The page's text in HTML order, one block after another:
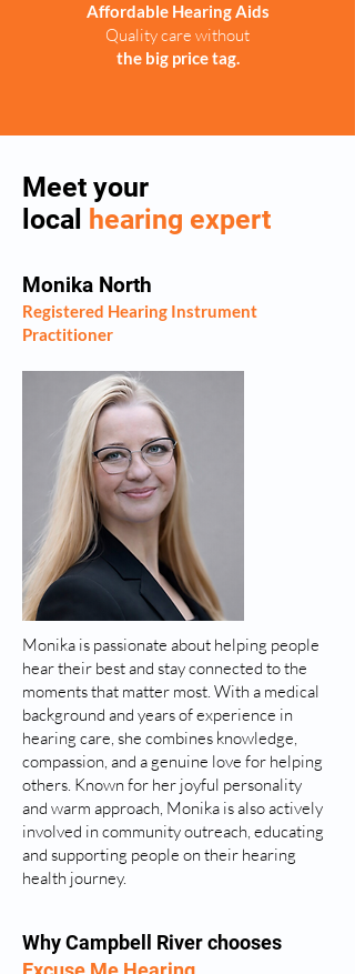
Affordable Hearing Aids
Quality care without
the big price tag.
Meet your
local hearing expert
Monika North
Registered Hearing Instrument
Practitioner
Monika is passionate about helping people
hear their best and stay connected to the
moments that matter most. With a medical
background and years of experience in
hearing care, she combines knowledge,
compassion, and a genuine love for helping
others. Known for her joyful personality
and warm approach, Monika is also actively
involved in community outreach, educating
and supporting people on their hearing
health journey.
Why Campbell River chooses